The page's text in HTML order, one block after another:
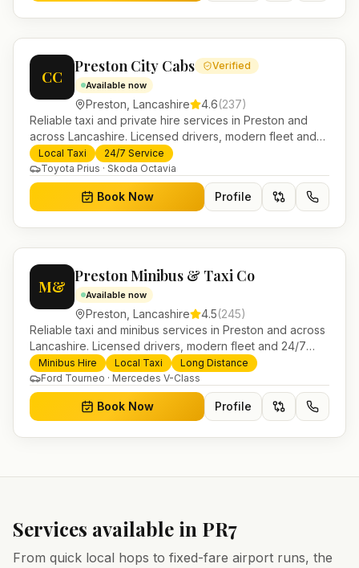
CC
Preston City Cabs Verified
Available now
Preston Lancashire 4.6(237)
Reliable taxi and private hire services in Preston and
across Lancashire. Licensed drivers, modern fleet and
24/7 booking for airport transfers and local journeys.
Local Taxi
24/7 Service
Toyota Prius · Skoda Octavia
Book Now Profile
M&
Preston Minibus & Taxi Co
Available now
Preston Lancashire 4.5(245)
Reliable taxi and minibus services in Preston and across
Lancashire. Licensed drivers, modern fleet and 24/7
booking for airport transfers and local journeys.
Minibus Hire Local Taxi
Long Distance
Ford Tourneo · Mercedes V-Class
Book Now Profile
Services available in PR7
From quick local hops to fixed-fare airport runs, the